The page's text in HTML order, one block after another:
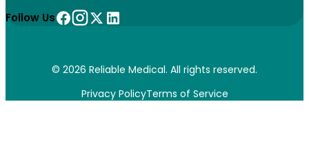
Follow Us
© 2026 Reliable Medical. All rights reserved.
Privacy PolicyTerms of Service